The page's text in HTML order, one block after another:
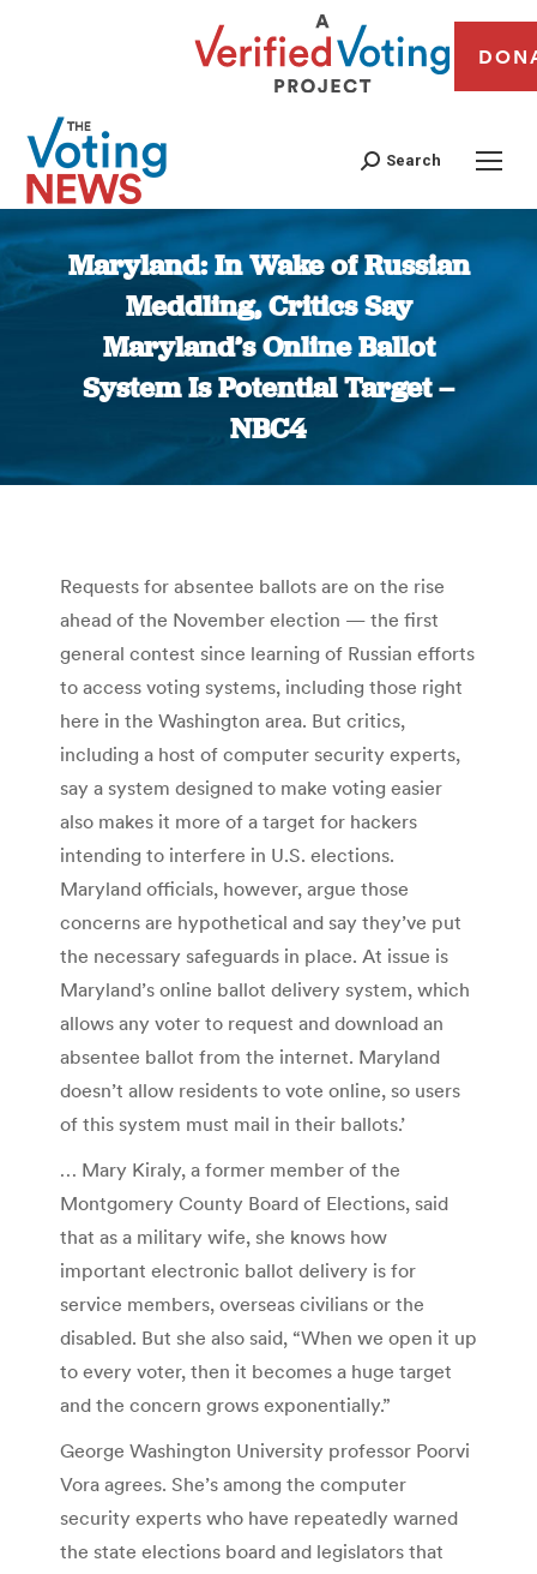
Search
Maryland: In Wake of Russian
Meddling, Critics Say
Maryland’s Online Ballot
System Is Potential Target –
NBC4
You are here:
Requests for absentee ballots are on the rise
ahead of the November election — the first
general contest since learning of Russian efforts
to access voting systems, including those right
here in the Washington area. But critics,
including a host of computer security experts,
say a system designed to make voting easier
also makes it more of a target for hackers
intending to interfere in U.S. elections.
Maryland officials, however, argue those
concerns are hypothetical and say they’ve put
the necessary safeguards in place. At issue is
Maryland’s online ballot delivery system, which
allows any voter to request and download an
absentee ballot from the internet. Maryland
doesn’t allow residents to vote online, so users
of this system must mail in their ballots.’
… Mary Kiraly, a former member of the
Montgomery County Board of Elections, said
that as a military wife, she knows how
important electronic ballot delivery is for
service members, overseas civilians or the
disabled. But she also said, “When we open it up
to every voter, then it becomes a huge target
and the concern grows exponentially.”
George Washington University professor Poorvi
Vora agrees. She’s among the computer
security experts who have repeatedly warned
the state elections board and legislators that